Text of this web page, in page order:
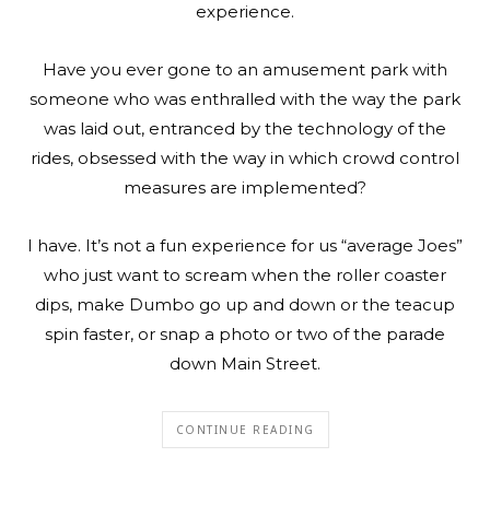
experience.
Have you ever gone to an amusement park with
someone who was enthralled with the way the park
was laid out, entranced by the technology of the
rides, obsessed with the way in which crowd control
measures are implemented?
I have. It’s not a fun experience for us “average Joes”
who just want to scream when the roller coaster
dips, make Dumbo go up and down or the teacup
spin faster, or snap a photo or two of the parade
down Main Street.
CONTINUE READING